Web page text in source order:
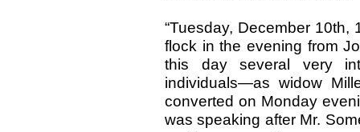
“Tuesday, December
flock in the evening from
this day several very
individuals—as widow
converted on Monday
was speaking after Mr.